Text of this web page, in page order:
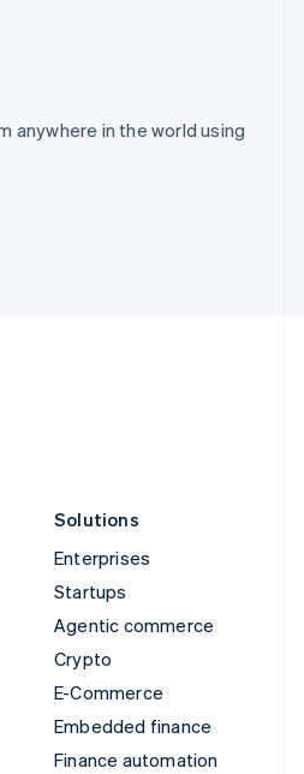
anywhere in the world using
Solutions
Enterprises
Startups
Agentic commerce
Crypto
E-Commerce
Embedded finance
Finance automation